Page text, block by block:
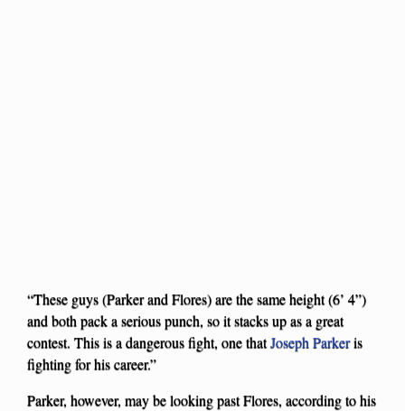
“These guys (Parker and Flores) are the same height (6’ 4”)
and both pack a serious punch, so it stacks up as a great
contest. This is a dangerous fight, one thatJoseph Parkeris
fighting for his career.”
Parker, however, may be looking past Flores, according to his